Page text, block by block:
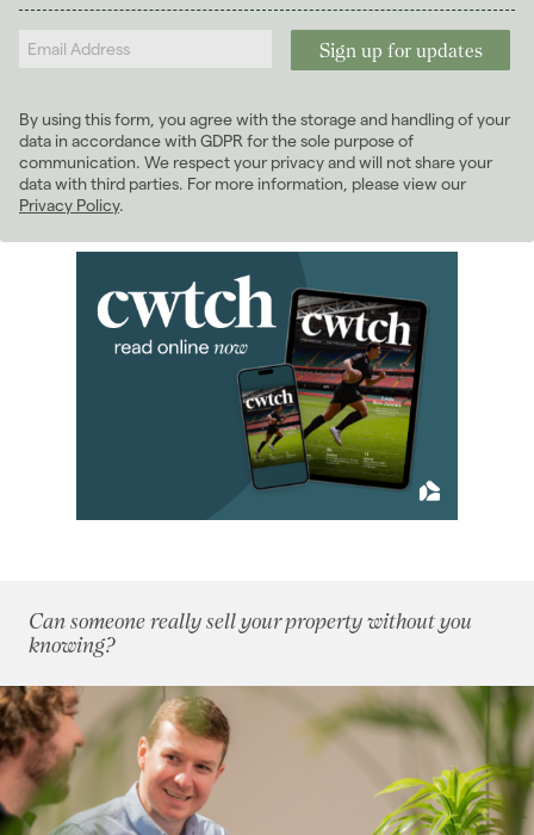
Landlords
2024
2022 (98)
2021(81)
2020 (93)
2019
January 2019(5)
February 2019(4)
March 2019 (7)
April 2019 (6)
2018(70)
2017
2016(85)
2015 (79)
2014(72)
2013 (76)
2012 (62)
By using this form, you agree with the storage and handling of your
data in accordance with GDPR for the sole purpose of
communication. We respect your privacy and will not share your
data with third parties. For more information, please view our
Privacy Policy.
Can someone really sell your property without you
knowing?